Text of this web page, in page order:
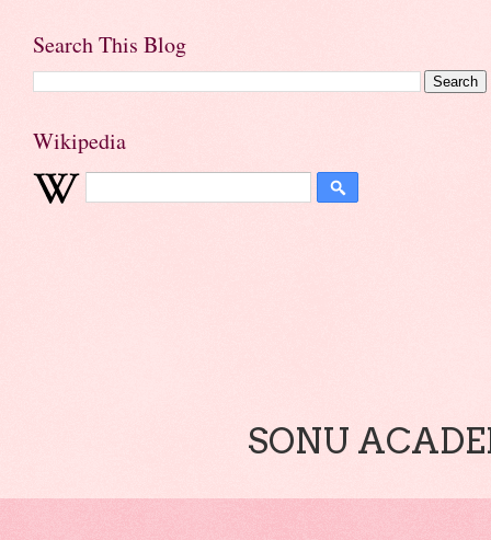
Search This Blog
Wikipedia
SONU